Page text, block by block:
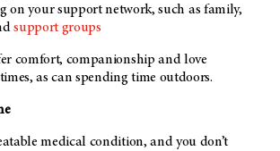
on your support network, such as family,
support groups
comfort, companionship and love
as can spending time outdoors.
medical condition, and you don’t